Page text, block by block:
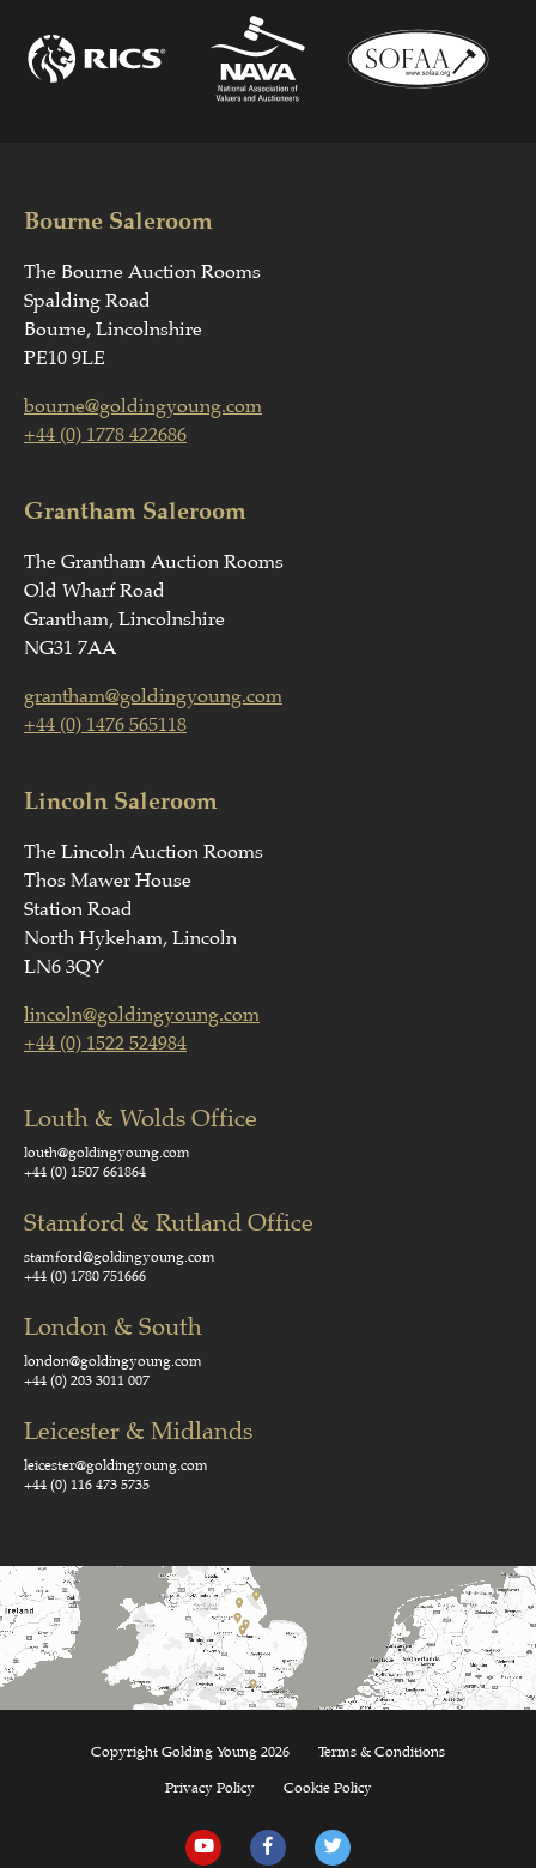
Bourne Saleroom
The Bourne Auction Rooms
Spalding Road
Bourne, Lincolnshire
PE10 9LE
bourne@goldingyoung.com
+44 (0) 1778 422686
Grantham Saleroom
The Grantham Auction Rooms
Old Wharf Road
Grantham, Lincolnshire
NG31 7AA
grantham@goldingyoung.com
+44 (0) 1476 565118
Lincoln Saleroom
The Lincoln Auction Rooms
Thos Mawer House
Station Road
North Hykeham, Lincoln
LN6 3QY
lincoln@goldingyoung.com
+44 (0) 1522 524984
Louth & Wolds Office
louth@goldingyoung.com
+44 (0) 1507 661864
Stamford & Rutland Office
stamford@goldingyoung.com
+44 (0) 1780 751666
London & South
london@goldingyoung.com
+44 (0) 203 3011 007
Leicester & Midlands
leicester@goldingyoung.com
+44 (0) 116 473 5735
Copyright Golding Young 2026
Terms & Conditions
Privacy Policy
Cookie Policy